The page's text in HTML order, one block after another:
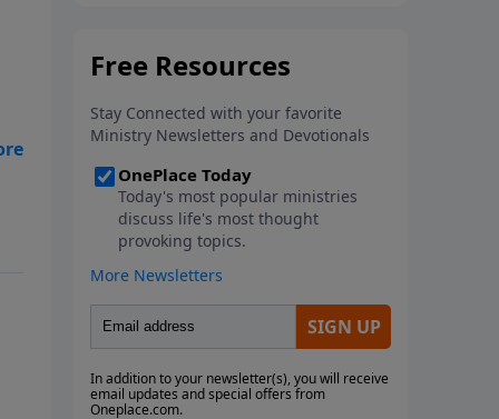
prophetic connections
deepen your faith and transform
the way you see the Bible as one
unified story.